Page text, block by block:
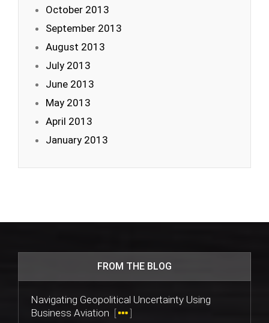
October 2013
September 2013
August 2013
July 2013
June 2013
May 2013
April 2013
January 2013
FROM THE BLOG
Navigating Geopolitical Uncertainty Using
Business Aviation [ ]